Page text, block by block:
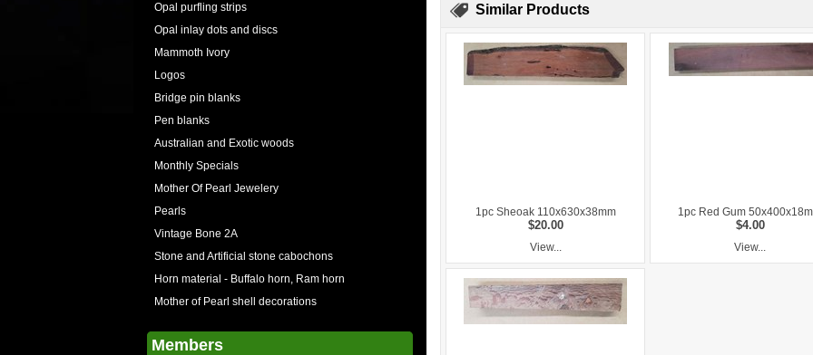
Opal purfling strips
Opal inlay dots and discs
Mammoth Ivory
Logos
Bridge pin blanks
Pen blanks
Australian and Exotic woods
Monthly Specials
Mother Of Pearl Jewelery
Pearls
Vintage Bone 2A
Stone and Artificial stone cabochons
Horn material - Buffalo horn, Ram horn
Mother of Pearl shell decorations
Members
Similar Products
1pc Sheoak 110x630x38mm
$20.00
View...
1pc Red Gum
$4.00
View...